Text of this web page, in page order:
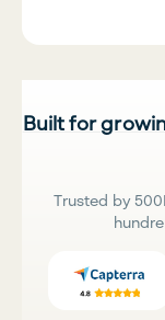
Built for
Trusted by